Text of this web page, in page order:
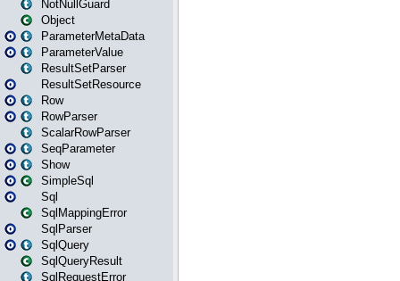
NotNullGuard
Object
ParameterMetaData
ParameterValue
ResultSetParser
ResultSetResource
Row
RowParser
ScalarRowParser
SeqParameter
Show
SimpleSql
Sql
SqlMappingError
SqlParser
SqlQuery
SqlQueryResult
SqlRequestError